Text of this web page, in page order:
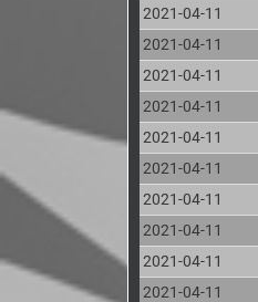
2021-04-11
2021-04-11
2021-04-11
2021-04-11
2021-04-11
2021-04-11
2021-04-11
2021-04-11
2021-04-11
2021-04-11